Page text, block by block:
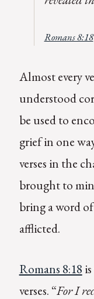
Romans 8:18
Almost every
understood
be used to
grief in one
verses in the
brought to
bring a word
afflicted.
Romans 8:18
verses. “For I